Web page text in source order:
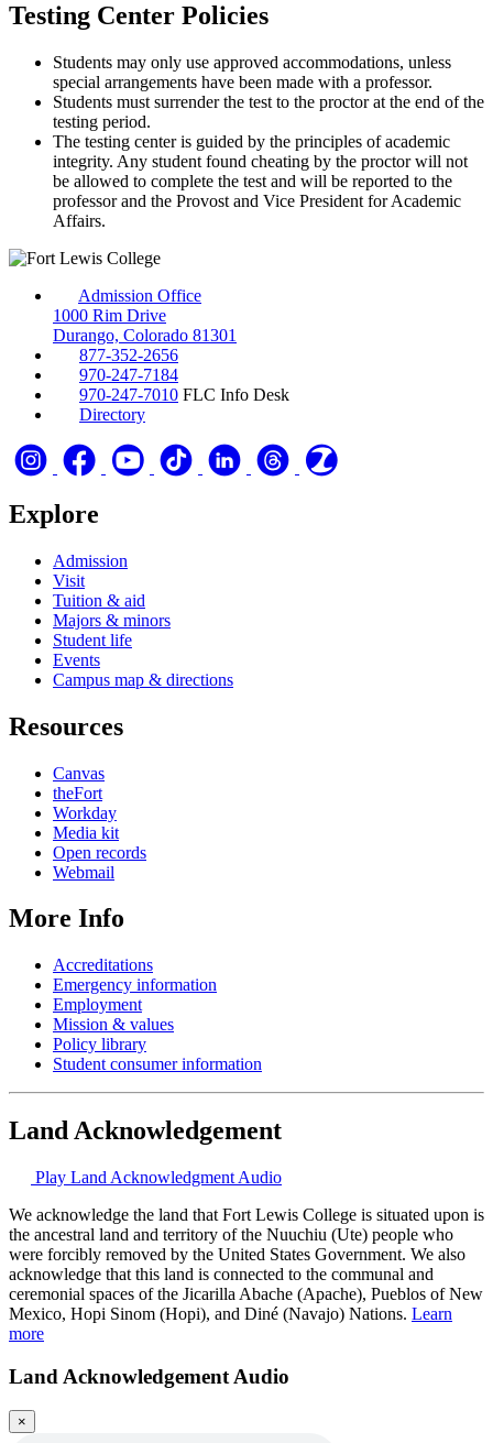
Testing Center Policies
Students may only use approved accommodations, unless
special arrangements have been made with a professor.
Students must surrender the test to the proctor at the end of the
testing period.
The testing center is guided by the principles of academic
integrity. Any student found cheating by the proctor will not
be allowed to complete the test and will be reported to the
professor and the Provost and Vice President for Academic
Affairs.
Admission Office
1000 Rim Drive
Durango, Colorado 81301
877-352-2656
970-247-7184
970-247-7010 FLC Info Desk
Directory
Explore
Admission
Visit
Tuition & aid
Majors & minors
Student life
Events
Campus map & directions
Resources
Canvas
theFort
Workday
Media kit
Open records
Webmail
More Info
Accreditations
Emergency information
Employment
Mission & values
Policy library
Student consumer information
Land Acknowledgement
Play Land Acknowledgment Audio
We acknowledge the land that Fort Lewis College is situated upon is
the ancestral land and territory of the Nuuchiu (Ute) people who
were forcibly removed by the United States Government. We also
acknowledge that this land is connected to the communal and
ceremonial spaces of the Jicarilla Abache (Apache), Pueblos of New
Mexico, Hopi Sinom (Hopi), and Diné (Navajo) Nations. Learn
more
Land Acknowledgement Audio
×